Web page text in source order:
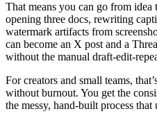
That means you can go from
opening three docs, rewriting
watermark artifacts from
can become an X post and a
without the manual draft-edit-
For creators and small teams,
without burnout. You get the
the messy, hand-built process